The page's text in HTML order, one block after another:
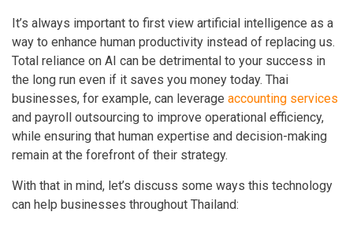
It’s always important to first view artificial intelligence as a
way to enhance human productivity instead of replacing us.
Total reliance on AI can be detrimental to your success in
the long run even if it saves you money today. Thai
businesses, for example, can leverage accounting services
and payroll outsourcing to improve operational efficiency,
while ensuring that human expertise and decision-making
remain at the forefront of their strategy.
With that in mind, let’s discuss some ways this technology
can help businesses throughout Thailand: